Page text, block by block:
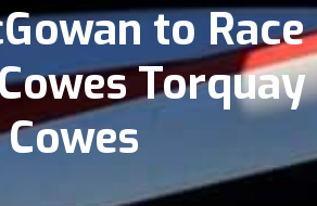
to Race
Torquay
Cowes